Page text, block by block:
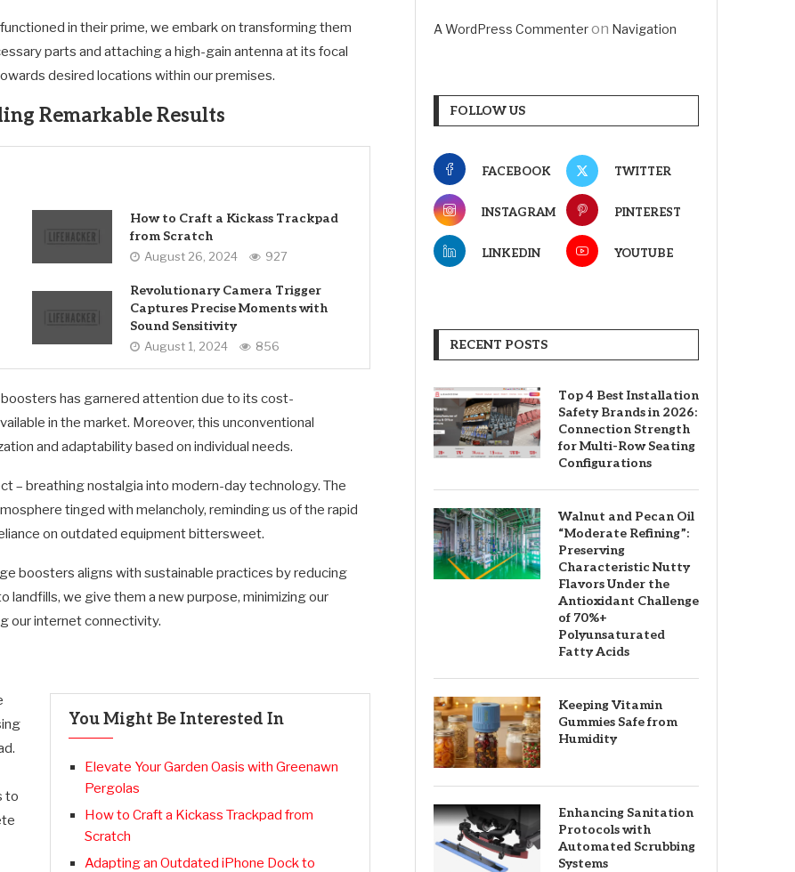
in their prime, we embark on transforming them
parts and attaching a high-gain antenna at its focal
desired locations within our premises.
Remarkable Results
How to Craft a Kickass Trackpad
from Scratch
August 26, 2024 927
Revolutionary Camera Trigger
Captures Precise Moments with
Sound Sensitivity
August 1, 2024 856
has garnered attention due to its cost-
in the market. Moreover, this unconventional
and adaptability based on individual needs.
– breathing nostalgia into modern-day technology. The
tinged with melancholy, reminding us of the rapid
on outdated equipment bittersweet.
boosters aligns with sustainable practices by reducing
we give them a new purpose, minimizing our
our internet connectivity.
You Might Be Interested In
Elevate Your Garden Oasis with Greenawn
Pergolas
How to Craft a Kickass Trackpad from
Scratch
Adapting an Outdated iPhone Dock to
to
A WordPress Commenteron Navigation
FOLLOW US
FACEBOOK TWITTER
INSTAGRAM PINTEREST
LINKEDIN YOUTUBE
RECENT POSTS
Top 4 Best Installation
Safety Brands in 2026:
Connection Strength
for Multi-Row Seating
Configurations
Walnut and Pecan Oil
“Moderate Refining”:
Preserving
Characteristic Nutty
Flavors Under the
Antioxidant Challenge
of 70%+
Polyunsaturated
Fatty Acids
Keeping Vitamin
Gummies Safe from
Humidity
Enhancing Sanitation
Protocols with
Automated Scrubbing
Systems